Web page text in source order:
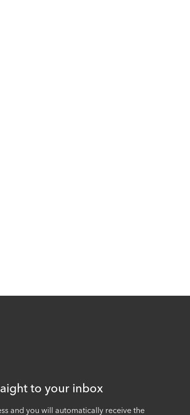
to your inbox
and you will automatically receive the